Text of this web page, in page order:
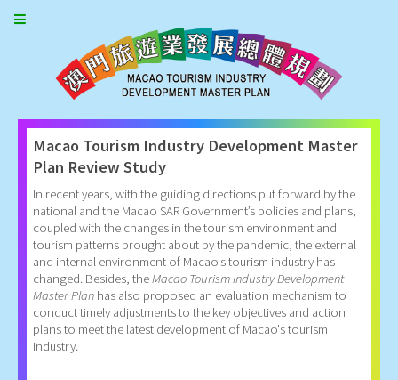
Macao Tourism Industry Development Master
Plan Review Study
In recent years, with the guiding directions put forward by the
national and the Macao SAR Government’s policies and plans,
coupled with the changes in the tourism environment and
tourism patterns brought about by the pandemic, the external
and internal environment of Macao's tourism industry has
changed. Besides, theMacao Tourism Industry Development
Master Plan has also proposed an evaluation mechanism to
conduct timely adjustments to the key objectives and action
plans to meet the latest development of Macao's tourism
industry.